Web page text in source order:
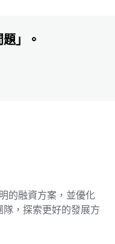
」。
的融資方案，並優化
，探索更好的發展方